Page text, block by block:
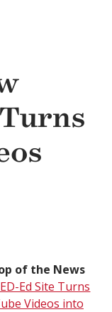
of the News
Ed Site Turns
Videos into